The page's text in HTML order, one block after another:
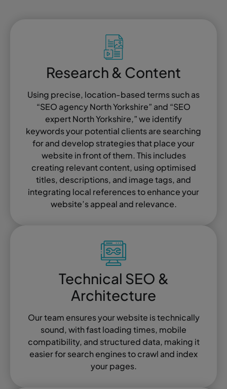
Research & Content
Using precise, location-based terms such as
“SEO agency North Yorkshire” and “SEO
expert North Yorkshire,” we identify
keywords your potential clients are searching
for and develop strategies that place your
website in front of them. This includes
creating relevant content, using optimised
titles, descriptions, and image tags, and
integrating local references to enhance your
website’s appeal and relevance.
Technical SEO &
Architecture
Our team ensures your website is technically
sound, with fast loading times, mobile
compatibility, and structured data, making it
easier for search engines to crawl and index
your pages.